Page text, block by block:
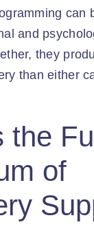
can
and
they
than either
the
of